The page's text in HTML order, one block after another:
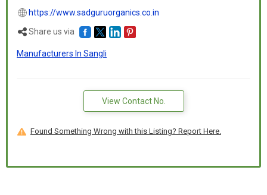
https://www.sadguruorganics.co.in
Share us via
Manufacturers In Sangli
View Contact No.
Found Something Wrong with this Listing? Report Here.